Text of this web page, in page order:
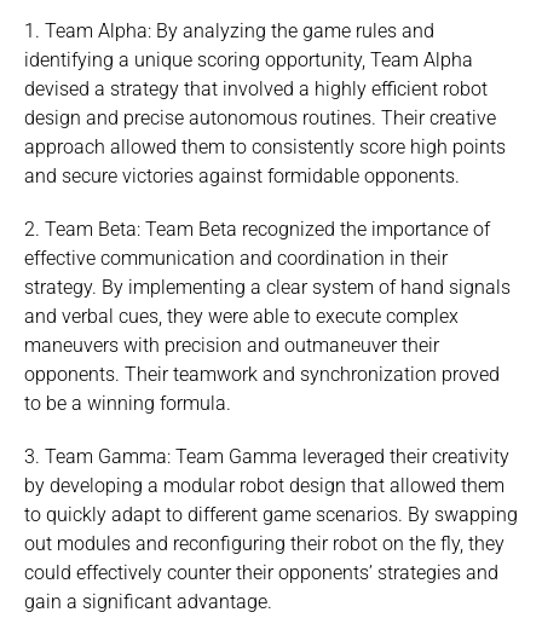
1. Team Alpha: By analyzing the game rules and
identifying a unique scoring opportunity, Team Alpha
devised a strategy that involved a highly efficient robot
design and precise autonomous routines. Their creative
approach allowed them to consistently score high points
and secure victories against formidable opponents.
2. Team Beta: Team Beta recognized the importance of
effective communication and coordination in their
strategy. By implementing a clear system of hand signals
and verbal cues, they were able to execute complex
maneuvers with precision and outmaneuver their
opponents. Their teamwork and synchronization proved
to be a winning formula.
3. Team Gamma: Team Gamma leveraged their creativity
by developing a modular robot design that allowed them
to quickly adapt to different game scenarios. By swapping
out modules and reconfiguring their robot on the fly, they
could effectively counter their opponents’ strategies and
gain a significant advantage.